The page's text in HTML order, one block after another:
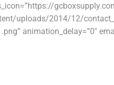
uploads/2014/12/
animation_delay=”0″